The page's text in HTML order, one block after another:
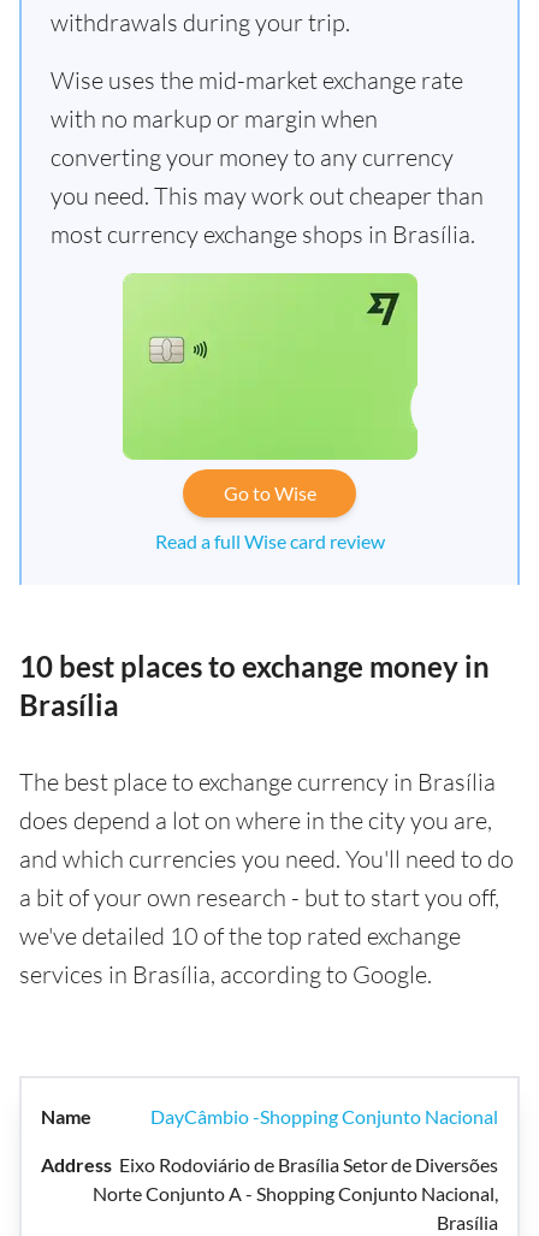
withdrawals during your trip.
Wise uses the mid-market exchange rate
with no markup or margin when
converting your money to any currency
you need. This may work out cheaper than
most currency exchange shops in Brasília.
Go to Wise
Read a full Wise card review
10 best places to exchange money in
Brasília
The best place to exchange currency in Brasília
does depend a lot on where in the city you are,
and which currencies you need. You'll need to do
a bit of your own research - but to start you off,
we've detailed 10 of the top rated exchange
services in Brasília, according to Google.
DayCâmbio -Shopping Conjunto Nacional
Eixo Rodoviário de Brasília Setor de Diversões
Norte Conjunto A - Shopping Conjunto Nacional,
Brasília